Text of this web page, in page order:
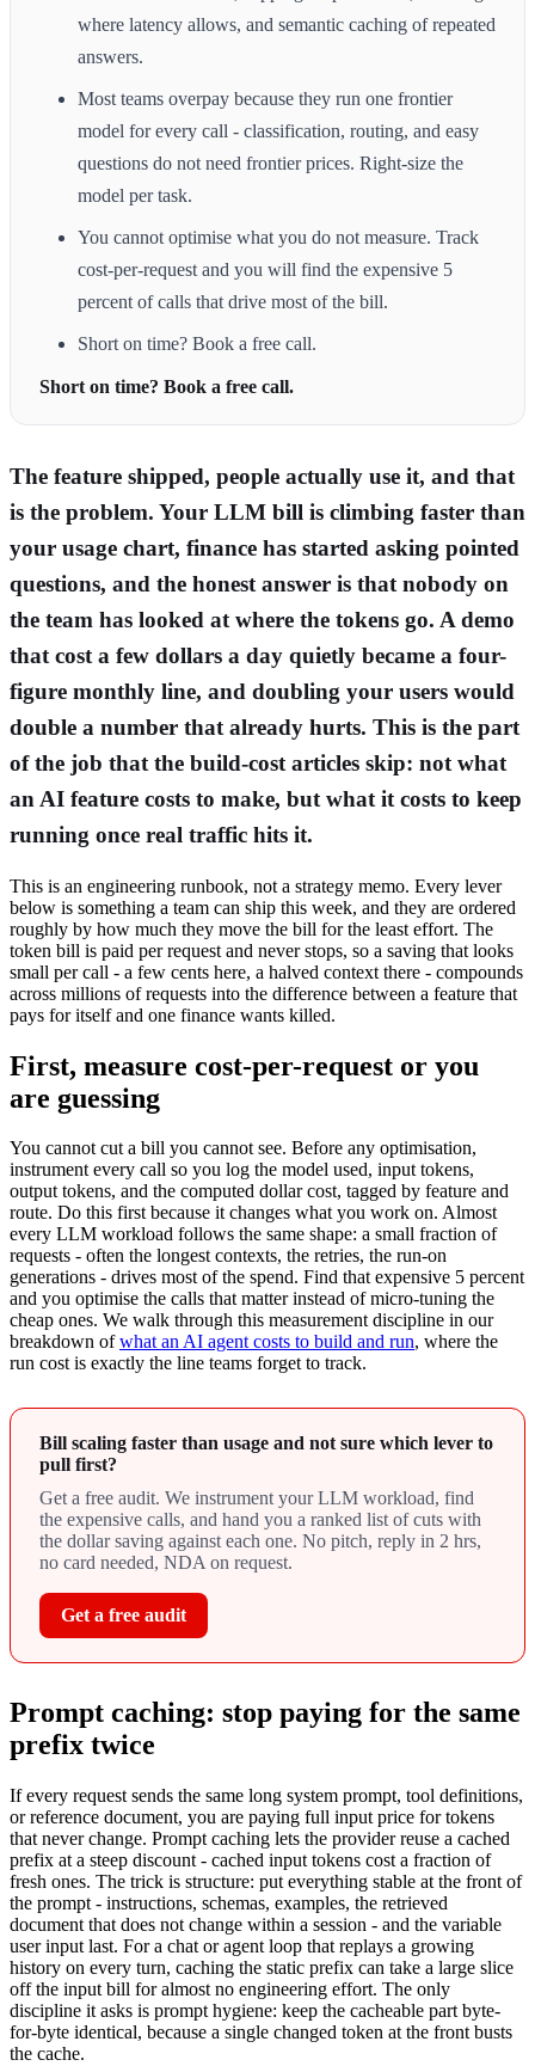
where latency allows, and semantic caching of repeated
answers.
Most teams overpay because they run one frontier
model for every call - classification, routing, and easy
questions do not need frontier prices. Right-size the
model per task.
You cannot optimise what you do not measure. Track
cost-per-request and you will find the expensive 5
percent of calls that drive most of the bill.
Short on time? Book a free call.
Short on time? Book a free call.
The feature shipped, people actually use it, and that
is the problem. Your LLM bill is climbing faster than
your usage chart, finance has started asking pointed
questions, and the honest answer is that nobody on
the team has looked at where the tokens go. A demo
that cost a few dollars a day quietly became a four-
figure monthly line, and doubling your users would
double a number that already hurts. This is the part
of the job that the build-cost articles skip: not what
an AI feature costs to make, but what it costs to keep
running once real traffic hits it.
This is an engineering runbook, not a strategy memo. Every lever
below is something a team can ship this week, and they are ordered
roughly by how much they move the bill for the least effort. The
token bill is paid per request and never stops, so a saving that looks
small per call - a few cents here, a halved context there - compounds
across millions of requests into the difference between a feature that
pays for itself and one finance wants killed.
First, measure cost-per-request or you
are guessing
You cannot cut a bill you cannot see. Before any optimisation,
instrument every call so you log the model used, input tokens,
output tokens, and the computed dollar cost, tagged by feature and
route. Do this first because it changes what you work on. Almost
every LLM workload follows the same shape: a small fraction of
requests - often the longest contexts, the retries, the run-on
generations - drives most of the spend. Find that expensive 5 percent
and you optimise the calls that matter instead of micro-tuning the
cheap ones. We walk through this measurement discipline in our
breakdown ofwhat an AI agent costs to build and run, where the
run cost is exactly the line teams forget to track.
Bill scaling faster than usage and not sure which lever to
pull first?
Get a free audit. We instrument your LLM workload, find
the expensive calls, and hand you a ranked list of cuts with
the dollar saving against each one. No pitch, reply in 2 hrs,
no card needed, NDA on request.
Get a free audit
Prompt caching: stop paying for the same
prefix twice
If every request sends the same long system prompt, tool definitions,
or reference document, you are paying full input price for tokens
that never change. Prompt caching lets the provider reuse a cached
prefix at a steep discount - cached input tokens cost a fraction of
fresh ones. The trick is structure: put everything stable at the front of
the prompt - instructions, schemas, examples, the retrieved
document that does not change within a session - and the variable
user input last. For a chat or agent loop that replays a growing
history on every turn, caching the static prefix can take a large slice
off the input bill for almost no engineering effort. The only
discipline it asks is prompt hygiene: keep the cacheable part byte-
for-byte identical, because a single changed token at the front busts
the cache.